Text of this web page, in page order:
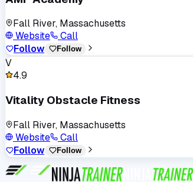
Fall River, Massachusetts
Website
Call
Follow
Follow
V
4.9
Vitality Obstacle Fitness
Fall River, Massachusetts
Website
Call
Follow
Follow